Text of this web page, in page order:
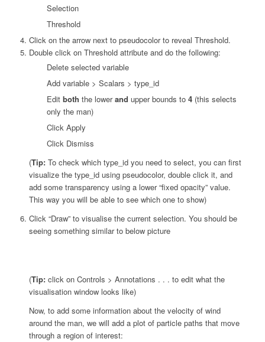
Selection
Threshold
Click on the arrow next to pseudocolor to reveal Threshold.
Double click on Threshold attribute and do the following:
Delete selected variable
Add variable > Scalars > type_id
Edit both the lowerand upper bounds to 4(this selects
only the man)
Click Apply
Click Dismiss
(Tip:To check which type_id you need to select, you can first
visualize the type_id using pseudocolor, double click it, and
add some transparency using a lower “fixed opacity” value.
This way you will be able to see which one to show)
Click “Draw” to visualise the current selection. You should be
seeing something similar to below picture
(Tip:click on Controls > Annotations . . . to edit what the
visualisation window looks like)
Now, to add some information about the velocity of wind
around the man, we will add a plot of particle paths that move
through a region of interest: